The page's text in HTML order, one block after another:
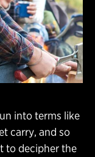
into terms like
carry, and so
to decipher the